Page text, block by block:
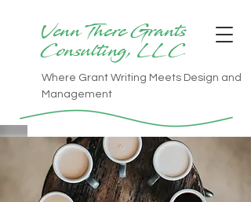
Venn There Grants
Consulting, LLC
Where Grant Writing Meets Design and
Management